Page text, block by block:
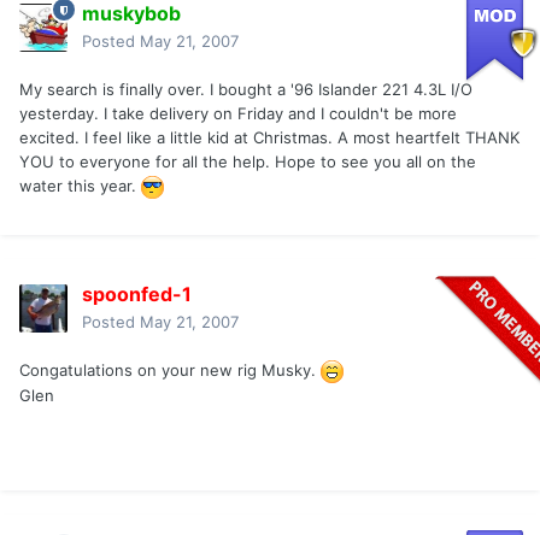
muskybob
Posted May 21, 2007
My search is finally over. I bought a '96 Islander 221 4.3L I/O
yesterday. I take delivery on Friday and I couldn't be more
excited. I feel like a little kid at Christmas. A most heartfelt THANK
YOU to everyone for all the help. Hope to see you all on the
water this year.
spoonfed-1
Posted May 21, 2007
Congatulations on your new rig Musky.
Glen